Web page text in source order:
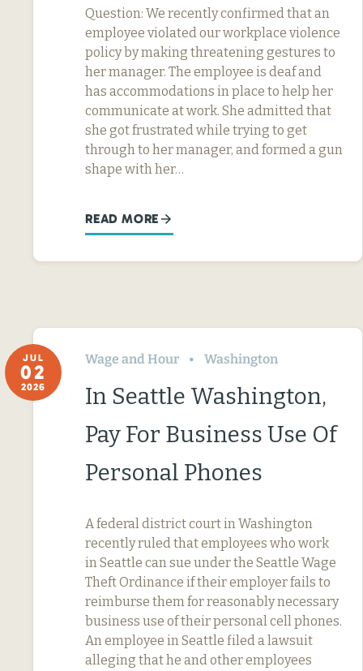
Question: We recently confirmed that an
employee violated our workplace violence
policy by making threatening gestures to
her manager. The employee is deaf and
has accommodations in place to help her
communicate at work. She admitted that
she got frustrated while trying to get
through to her manager, and formed a gun
shape with her…
READ MORE
JUL
02
2026
Wage and Hour Washington
In Seattle Washington,
Pay For Business Use Of
Personal Phones
A federal district court in Washington
recently ruled that employees who work
in Seattle can sue under the Seattle Wage
Theft Ordinance if their employer fails to
reimburse them for reasonably necessary
business use of their personal cell phones.
An employee in Seattle filed a lawsuit
alleging that he and other employees